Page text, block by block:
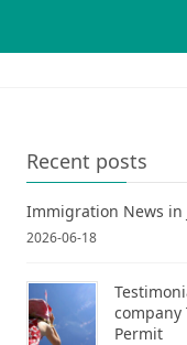
Recent posts
Immigration News in
2026-06-18
company
Permit